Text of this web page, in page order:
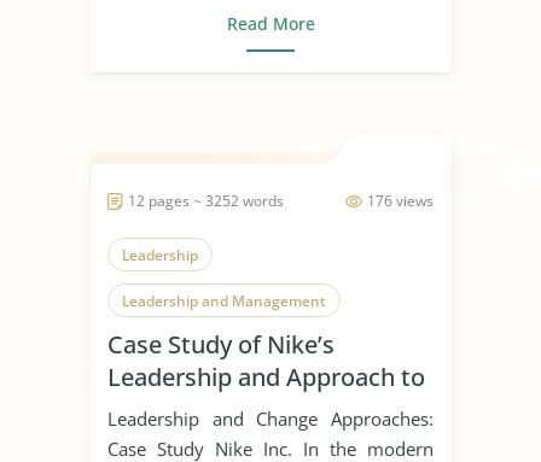
Read More
176 views
12 pages ~ 3252 words
Leadership
Leadership and Management
Leadership Styles
Case Study of Nike’s
Leadership and Approach to
Change
Leadership and Change Approaches:
Case Study Nike Inc. In the modern